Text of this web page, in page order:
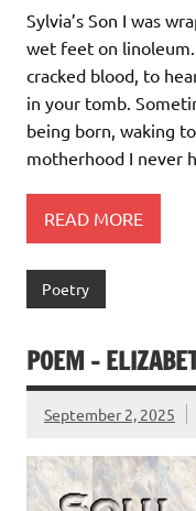
Sylvia’s Son I was
wet feet on
cracked blood, to
in your tomb.
being born, waking
motherhood I never
READ MORE
Poetry
POEM –
September 2, 2025